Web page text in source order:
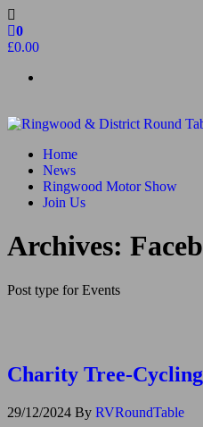
Skip
to
the
0
£0.00
Ringwood & District Round Table
Do More, Make New Friends,
Home
News
Ringwood Motor Show
Join Us
Archives:
Post type for Events
Charity Tree-
29/12/2024 By RVRoundTable